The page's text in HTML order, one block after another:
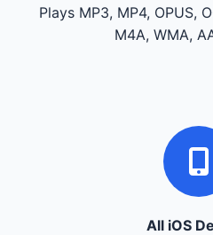
Plays MP3, MP4, OPUS,
M4A, WMA,
All iOS